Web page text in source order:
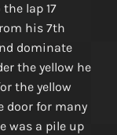
lap 17
his 7th
dominate
the yellow he
the yellow
door for many
was a pile up